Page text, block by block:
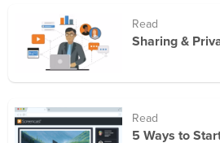
Read
Sharing &
Read
5 Ways to